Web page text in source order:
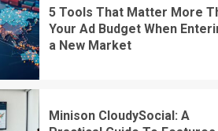
5 Tools That Matter More
Your Ad Budget When
a New Market
Minison CloudySocial: A